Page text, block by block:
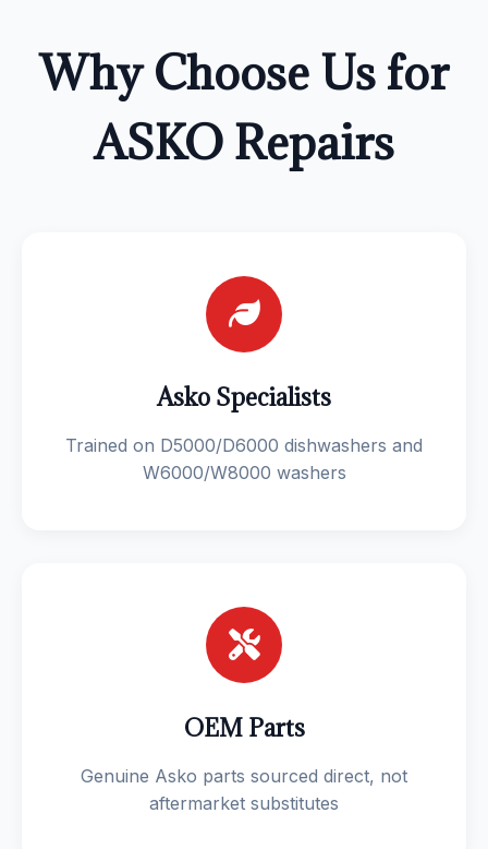
Why Choose Us for
ASKO Repairs
Asko Specialists
Trained on D5000/D6000 dishwashers and
W6000/W8000 washers
OEM Parts
Genuine Asko parts sourced direct, not
aftermarket substitutes